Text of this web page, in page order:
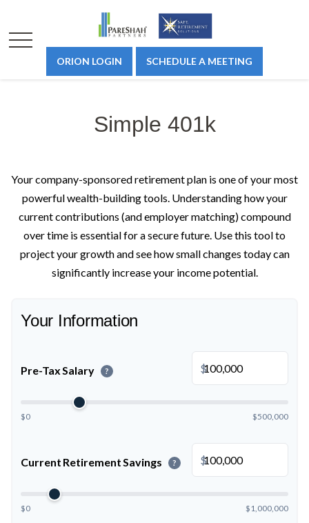
ORION LOGIN SCHEDULE A MEETING
Simple 401k
Your company-sponsored retirement plan is one of your most
powerful wealth-building tools. Understanding how your
current contributions (and employer matching) compound
over time is essential for a secure future. Use this tool to
project your growth and see how small changes today can
significantly increase your income potential.
Your Information
Pre-Tax Salary ? $
$0 $500,000
Current Retirement Savings ? $
$0 $1,000,000